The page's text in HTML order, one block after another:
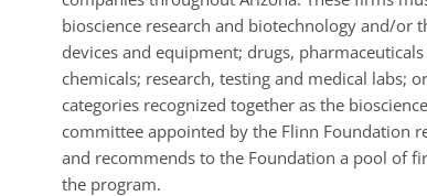
bioscience research and biotechnology and/or
devices and equipment; drugs,
chemicals; research, testing and medical
categories recognized together as the
committee appointed by the Flinn Foundation
and recommends to the Foundation a pool of
the program.